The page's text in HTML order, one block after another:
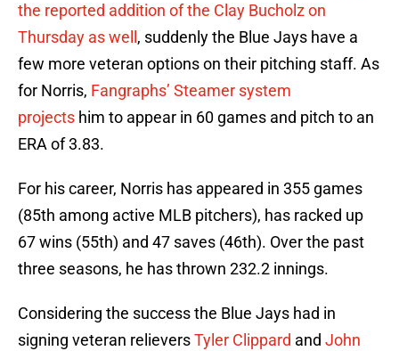
the reported addition of the Clay Bucholz on
Thursday as well , suddenly the Blue Jays have a
few more veteran options on their pitching staff. As
for Norris, Fangraphs’ Steamer system
projects him to appear in 60 games and pitch to an
ERA of 3.83.
For his career, Norris has appeared in 355 games
(85th among active MLB pitchers), has racked up
67 wins (55th) and 47 saves (46th). Over the past
three seasons, he has thrown 232.2 innings.
Considering the success the Blue Jays had in
signing veteran relieversTyler Clippard and John